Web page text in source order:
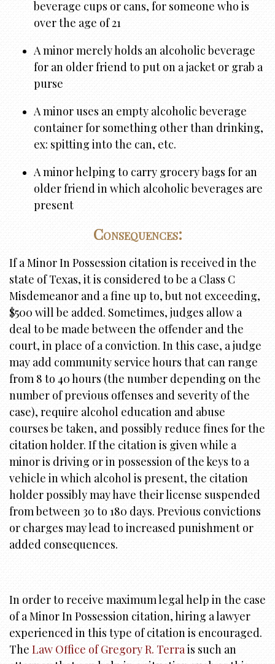
beverage cups or cans, for someone who is
over the age of 21
A minor merely holds an alcoholic beverage
for an older friend to put on a jacket or grab a
purse
A minor uses an empty alcoholic beverage
container for something other than drinking,
ex: spitting into the can, etc.
A minor helping to carry grocery bags for an
older friend in which alcoholic beverages are
present
Consequences:
If a Minor In Possession citation is received in the
state of Texas, it is considered to be a Class C
Misdemeanor and a fine up to, but not exceeding,
$500 will be added. Sometimes, judges allow a
deal to be made between the offender and the
court, in place of a conviction. In this case, a judge
may add community service hours that can range
from 8 to 40 hours (the number depending on the
number of previous offenses and severity of the
case), require alcohol education and abuse
courses be taken, and possibly reduce fines for the
citation holder. If the citation is given while a
minor is driving or in possession of the keys to a
vehicle in which alcohol is present, the citation
holder possibly may have their license suspended
from between 30 to 180 days. Previous convictions
or charges may lead to increased punishment or
added consequences.
In order to receive maximum legal help in the case
of a Minor In Possession citation, hiring a lawyer
experienced in this type of citation is encouraged.
The Law Office of Gregory R. Terra is such an